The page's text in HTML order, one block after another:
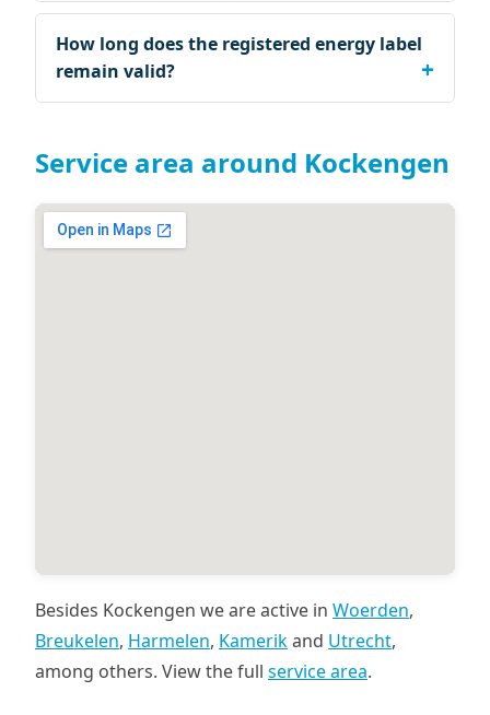
How long does the registered energy label
remain valid?
Service area around Kockengen
Besides Kockengen we are active in Woerden,
Breukelen, Harmelen, Kamerikand Utrecht,
among others. View the full service area.